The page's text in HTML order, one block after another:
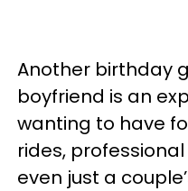
Another birthday
boyfriend is an
wanting to have
rides,
even just a